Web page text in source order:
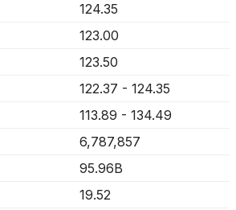
124.35
123.00
123.50
122.37 - 124.35
113.89 - 134.49
6,787,857
95.96B
19.52